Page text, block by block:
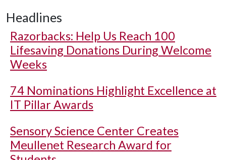
Headlines
Razorbacks: Help Us Reach 100
Lifesaving Donations During Welcome
Weeks
74 Nominations Highlight Excellence at
IT Pillar Awards
Sensory Science Center Creates
Meullenet Research Award for